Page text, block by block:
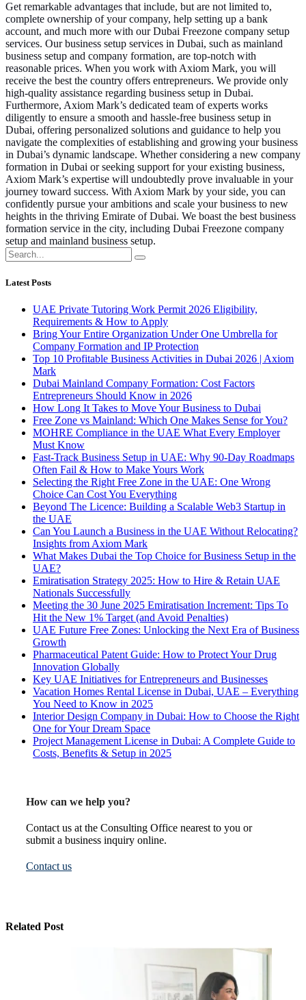
Get remarkable advantages that include, but are not limited to,
complete ownership of your company, help setting up a bank
account, and much more with our Dubai Freezone company setup
services. Our business setup services in Dubai, such as mainland
business setup and company formation, are top-notch with
reasonable prices. When you work with Axiom Mark, you will
receive the best the country offers entrepreneurs. We provide only
high-quality assistance regarding business setup in Dubai.
Furthermore, Axiom Mark’s dedicated team of experts works
diligently to ensure a smooth and hassle-free business setup in
Dubai, offering personalized solutions and guidance to help you
navigate the complexities of establishing and growing your business
in Dubai’s dynamic landscape. Whether considering a new company
formation in Dubai or seeking support for your existing business,
Axiom Mark’s expertise will undoubtedly prove invaluable in your
journey toward success. With Axiom Mark by your side, you can
confidently pursue your ambitions and scale your business to new
heights in the thriving Emirate of Dubai. We boast the best business
formation service in the city, including Dubai Freezone company
setup and mainland business setup.
Latest Posts
UAE Private Tutoring Work Permit 2026 Eligibility,
Requirements & How to Apply
Bring Your Entire Organization Under One Umbrella for
Company Formation and IP Protection
Top 10 Profitable Business Activities in Dubai 2026 | Axiom
Mark
Dubai Mainland Company Formation: Cost Factors
Entrepreneurs Should Know in 2026
How Long It Takes to Move Your Business to Dubai
Free Zone vs Mainland: Which One Makes Sense for You?
MOHRE Compliance in the UAE What Every Employer
Must Know
Fast-Track Business Setup in UAE: Why 90-Day Roadmaps
Often Fail & How to Make Yours Work
Selecting the Right Free Zone in the UAE: One Wrong
Choice Can Cost You Everything
Beyond The Licence: Building a Scalable Web3 Startup in
the UAE
Can You Launch a Business in the UAE Without Relocating?
Insights from Axiom Mark
What Makes Dubai the Top Choice for Business Setup in the
UAE?
Emiratisation Strategy 2025: How to Hire & Retain UAE
Nationals Successfully
Meeting the 30 June 2025 Emiratisation Increment: Tips To
Hit the New 1% Target (and Avoid Penalties)
UAE Future Free Zones: Unlocking the Next Era of Business
Growth
Pharmaceutical Patent Guide: How to Protect Your Drug
Innovation Globally
Key UAE Initiatives for Entrepreneurs and Businesses
Vacation Homes Rental License in Dubai, UAE – Everything
You Need to Know in 2025
Interior Design Company in Dubai: How to Choose the Right
One for Your Dream Space
Project Management License in Dubai: A Complete Guide to
Costs, Benefits & Setup in 2025
How can we help you?
Contact us at the Consulting Office nearest to you or
submit a business inquiry online.
Contact us
Related Post